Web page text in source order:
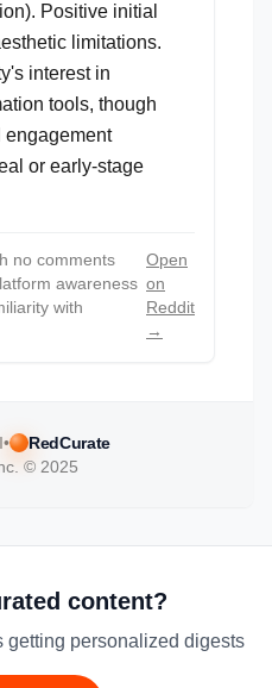
Positive initial
limitations.
interest in
tools, though
engagement
or early-stage
no comments
awareness
with
Open
on
Reddit
→
•
RedCurate
© 2025
content?
getting personalized digests